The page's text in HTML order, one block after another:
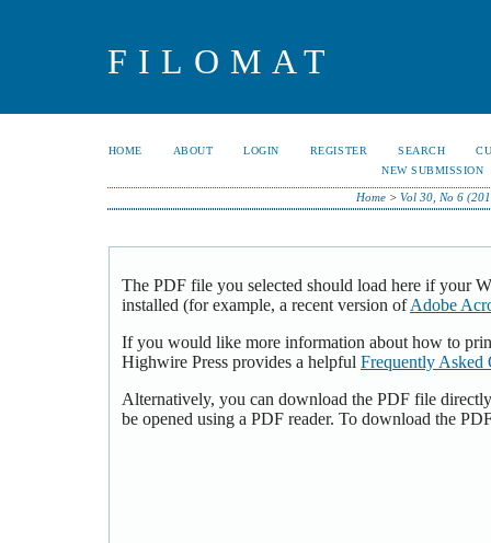
FILOMAT
HOME ABOUT LOGIN REGISTER SEARCH
NEW SUBMISSION
Home> Vol 30, No 6
The PDF file you selected should load here if your
installed (for example, a recent version ofAdobe
If you would like more information about how to
Highwire Press provides a helpful Frequently Asked
Alternatively, you can download the PDF file
be opened using a PDF reader. To download the